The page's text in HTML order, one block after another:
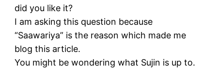
did you like it?
I am asking this question because
“Saawariya” is the reason which made me
blog this article.
You might be wondering what Sujin is up to.